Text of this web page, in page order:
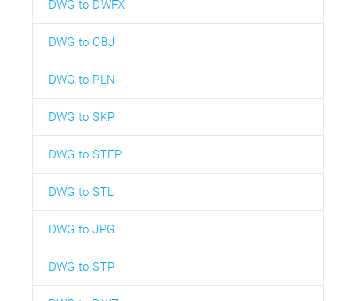
DWG to DWFX
DWG to OBJ
DWG to PLN
DWG to SKP
DWG to STEP
DWG to STL
DWG to JPG
DWG to STP